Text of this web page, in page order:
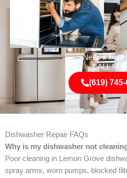
Need it fixed
CALL
(619)
Dishwasher Repair FAQs
Why is my dishwasher not
Poor cleaning in Lemon Grove
spray arms, worn pumps, blocked